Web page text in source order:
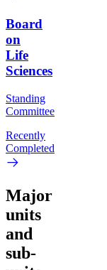
Board
on
Life
Sciences
Standing
Committee
Recently
Completed
Major
units
and
sub-